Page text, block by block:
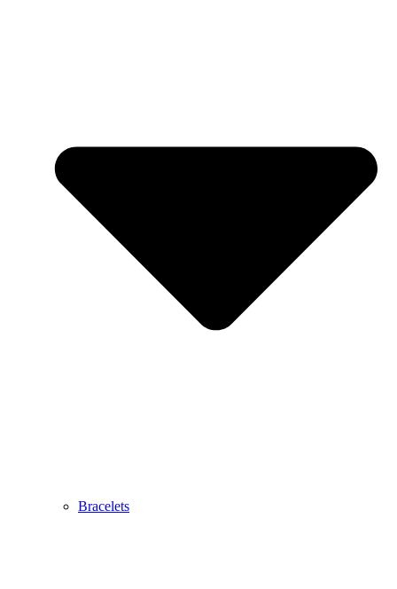
Bracelets